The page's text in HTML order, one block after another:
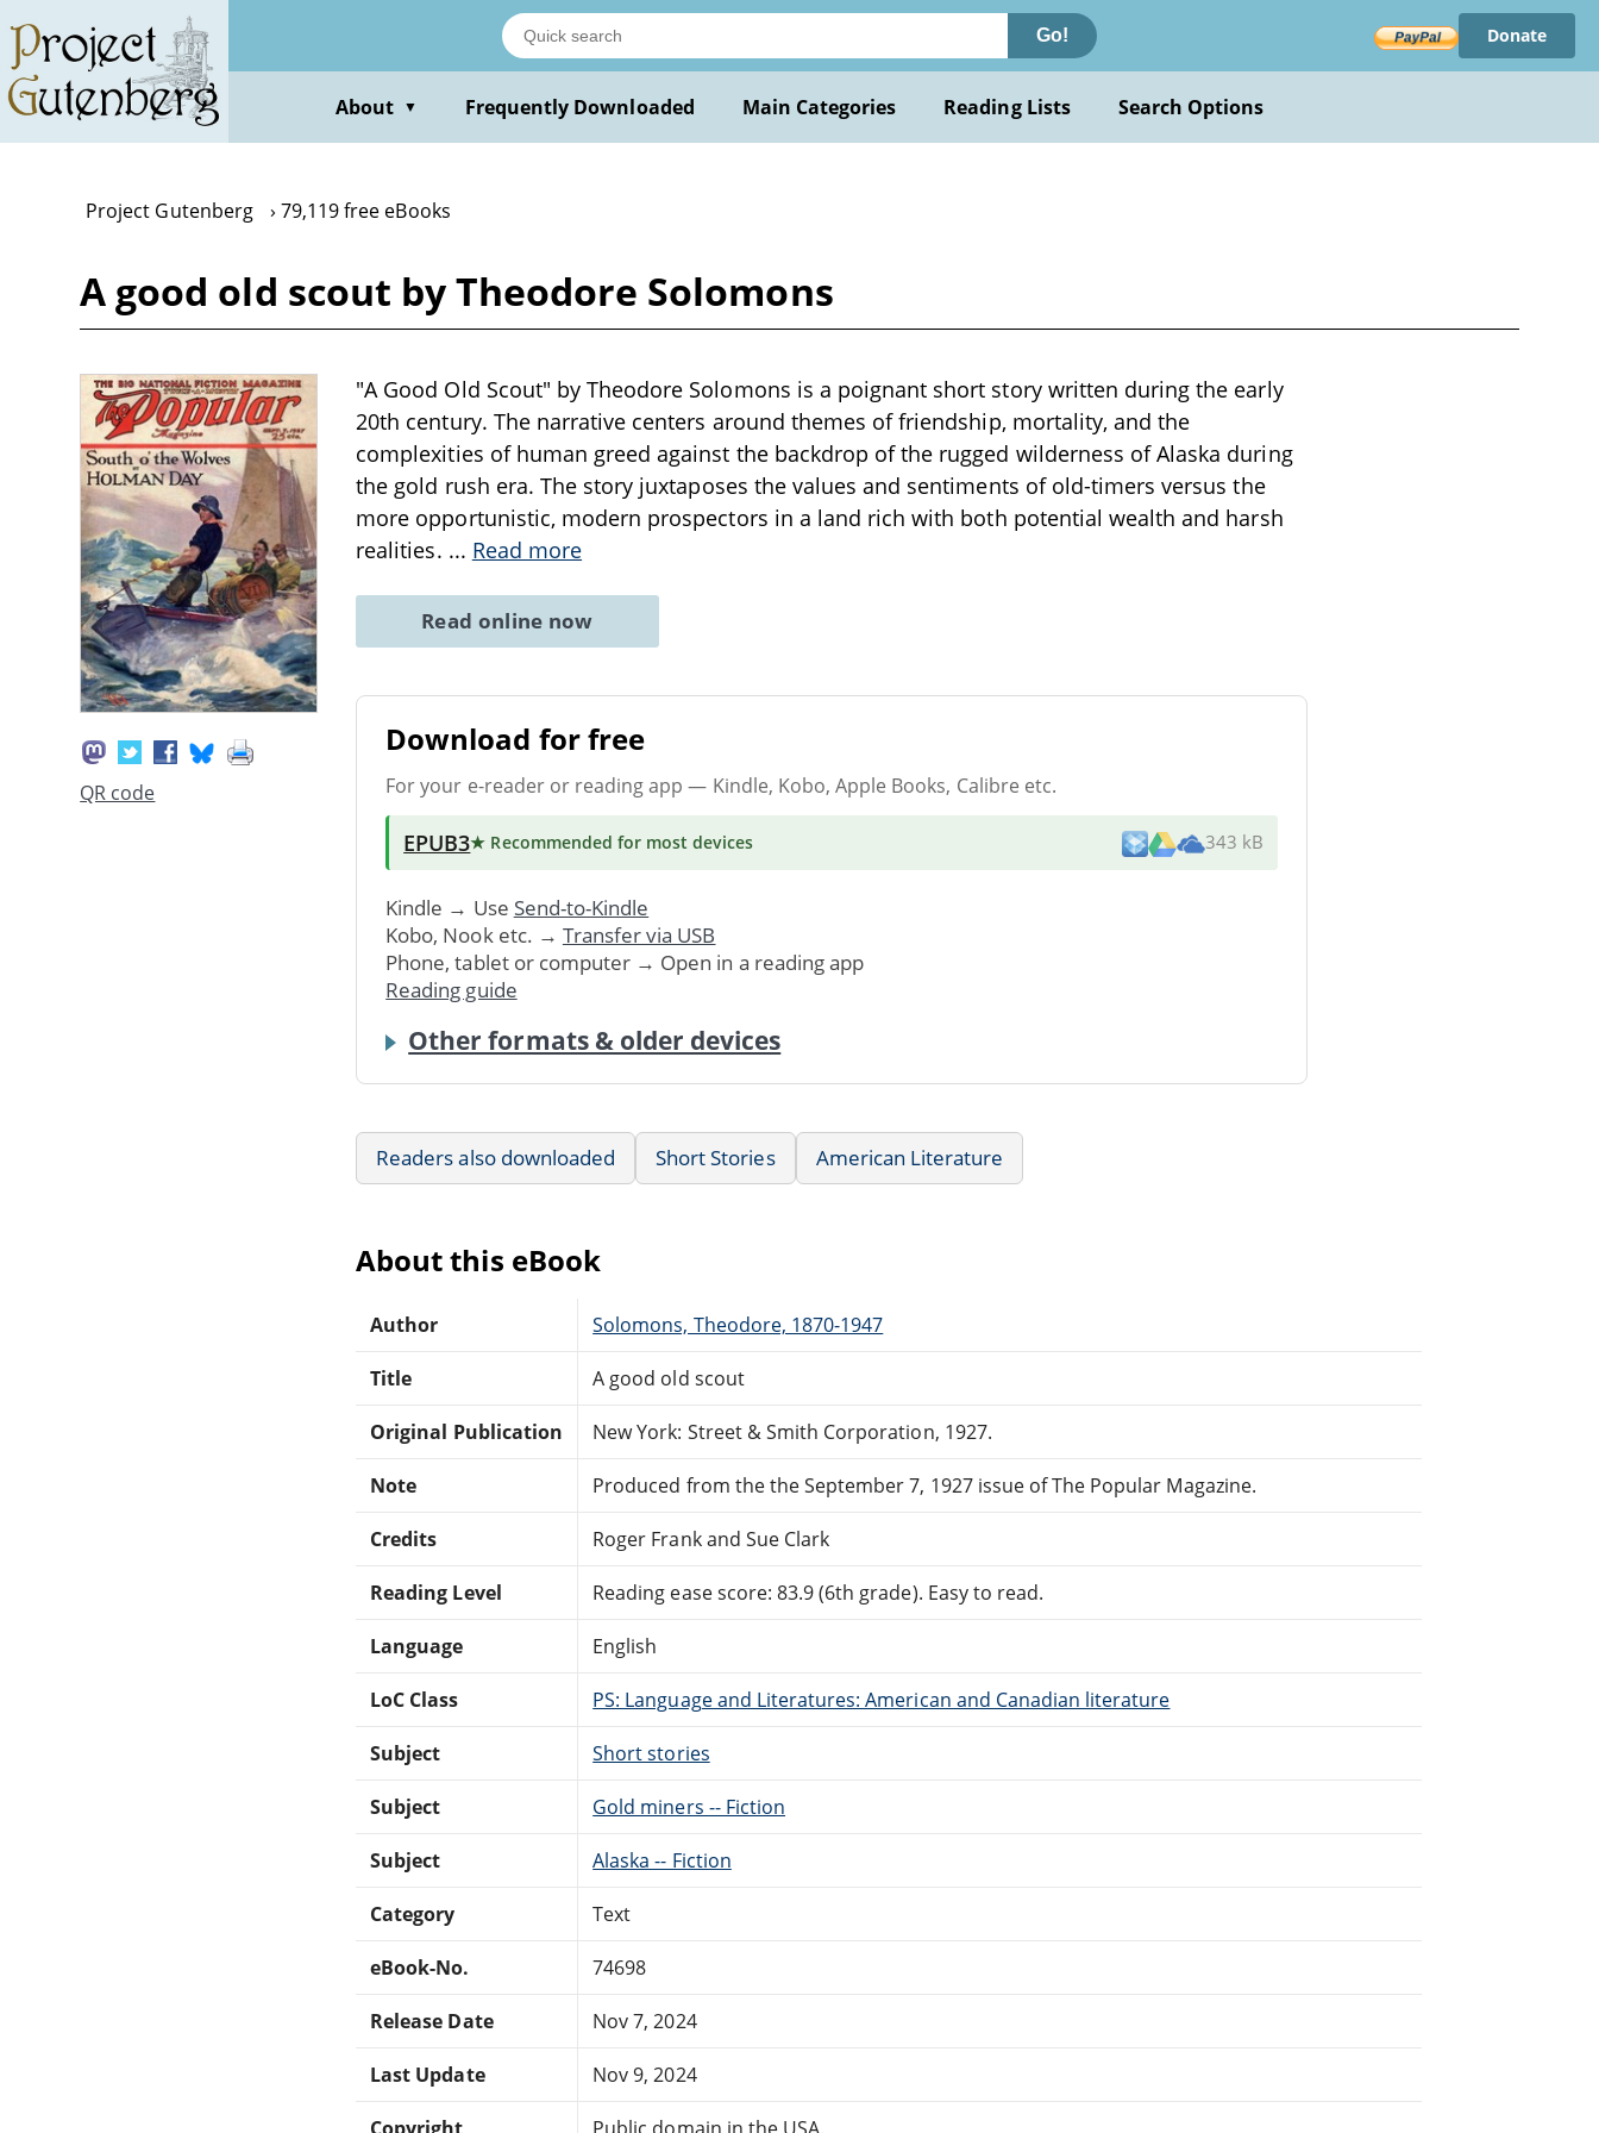
main
content
Go! Donate
About ▼ Frequently Downloaded Main Categories Reading Lists Search Options
Project Gutenberg 79,119 free eBooks
A good old scout by Theodore Solomons
QR code
"A Good Old Scout" by Theodore Solomons is a poignant short story written during the early
20th century. The narrative centers around themes of friendship, mortality, and the
complexities of human greed against the backdrop of the rugged wilderness of Alaska during
the gold rush era. The story juxtaposes the values and sentiments of old-timers versus the
more opportunistic, modern prospectors in a land rich with both potential wealth and harsh
realities. ... Read more
Read online now
Download for free
For your e-reader or reading app — Kindle, Kobo, Apple Books, Calibre etc.
EPUB3★ Recommended for most devices 343 kB
Kindle → Use Send-to-Kindle
Kobo, Nook etc. → Transfer via USB
Phone, tablet or computer → Open in a reading app
Reading guide
Other formats & older devices
Readers also downloaded Short Stories American Literature
About this eBook
Author Solomons, Theodore, 1870-1947
Title A good old scout
Original Publication New York: Street & Smith Corporation, 1927.
Note Produced from the the September 7, 1927 issue of The Popular Magazine.
Credits Roger Frank and Sue Clark
Reading Level Reading ease score: 83.9 (6th grade). Easy to read.
Language English
LoC Class PS: Language and Literatures: American and Canadian literature
Subject Short stories
Subject Gold miners -- Fiction
Subject Alaska -- Fiction
Category Text
eBook-No. 74698
Release Date Nov 7, 2024
Last Update Nov 9, 2024